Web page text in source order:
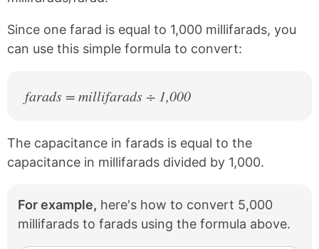
k
s
Since one farad is equal to 1,000 millifarads, you
can use this simple formula to convert:
farads = millifarads ÷ 1,000
The capacitance in farads is equal to the
capacitance in millifarads divided by 1,000.
For example, here's how to convert 5,000
millifarads to farads using the formula above.